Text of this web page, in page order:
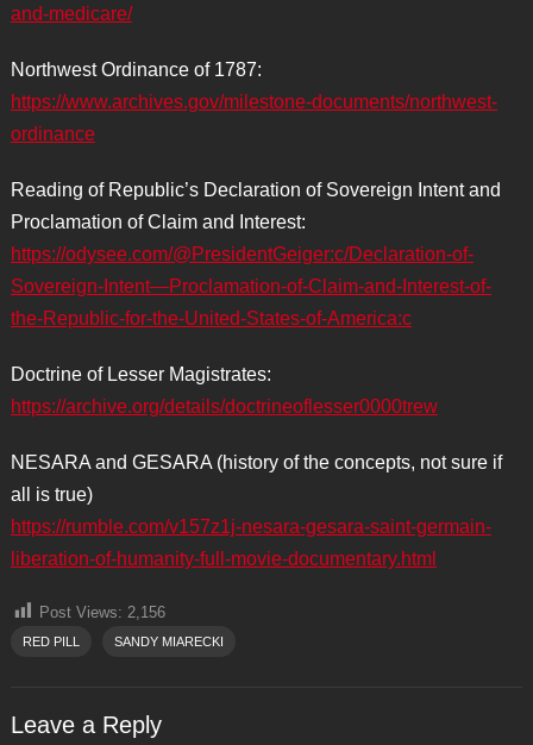
and-medicare/
Northwest Ordinance of 1787:
https://www.archives.gov/milestone-documents/northwest-
ordinance
Reading of Republic’s Declaration of Sovereign Intent and
Proclamation of Claim and Interest:
https://odysee.com/@PresidentGeiger:c/Declaration-of-
Sovereign-Intent—Proclamation-of-Claim-and-Interest-of-
the-Republic-for-the-United-States-of-America:c
Doctrine of Lesser Magistrates:
https://archive.org/details/doctrineoflesser0000trew
NESARA and GESARA (history of the concepts, not sure if
all is true)
https://rumble.com/v157z1j-nesara-gesara-saint-germain-
liberation-of-humanity-full-movie-documentary.html
Post Views: 2,156
RED PILL SANDY MIARECKI
Leave a Reply